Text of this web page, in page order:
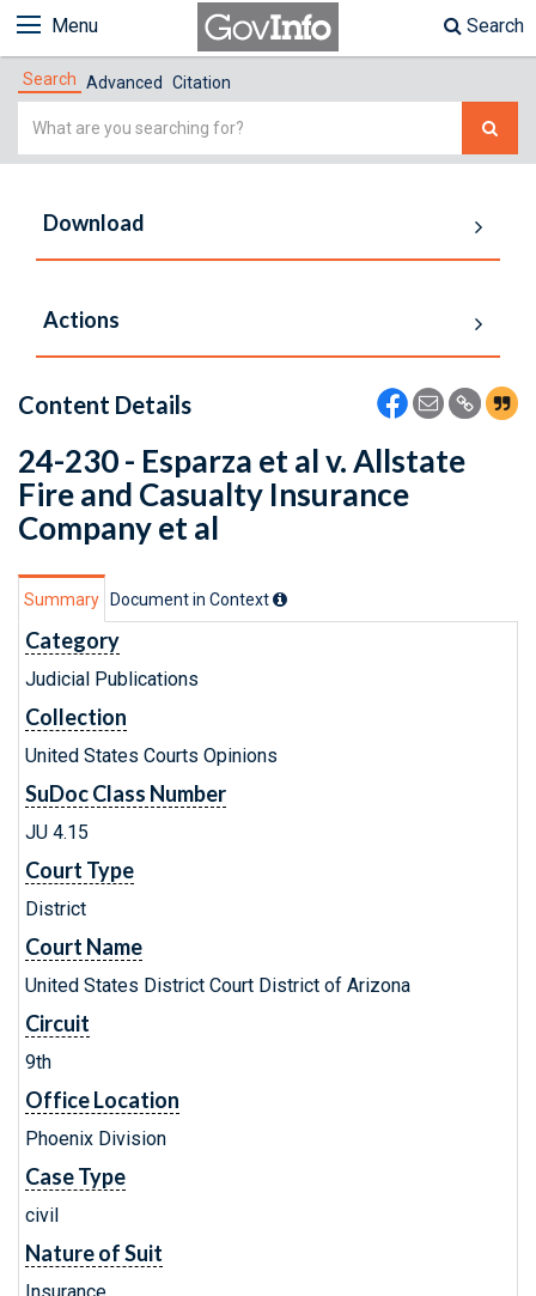
Menu Search
Search Advanced Citation
Simple
Download
Actions
Content Details
24-230 - Esparza et al v. Allstate
Fire and Casualty Insurance
Company et al
Summary Document in Context
Category
Judicial Publications
Collection
United States Courts Opinions
SuDoc Class Number
JU 4.15
Court Type
District
Court Name
United States District Court District of Arizona
Circuit
9th
Office Location
Phoenix Division
Case Type
civil
Nature of Suit